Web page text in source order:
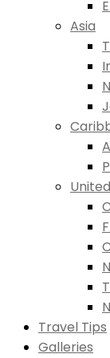
Asia
Travel Tips
Galleries